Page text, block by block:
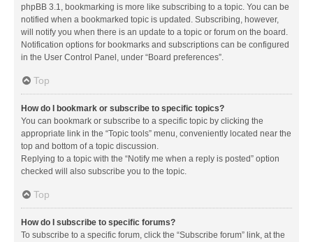
phpBB 3.1, bookmarking is more like subscribing to a topic. You can be
notified when a bookmarked topic is updated. Subscribing, however,
will notify you when there is an update to a topic or forum on the board.
Notification options for bookmarks and subscriptions can be configured
in the User Control Panel, under “Board preferences”.
Top
How do I bookmark or subscribe to specific topics?
You can bookmark or subscribe to a specific topic by clicking the
appropriate link in the “Topic tools” menu, conveniently located near the
top and bottom of a topic discussion.
Replying to a topic with the “Notify me when a reply is posted” option
checked will also subscribe you to the topic.
Top
How do I subscribe to specific forums?
To subscribe to a specific forum, click the “Subscribe forum” link, at the